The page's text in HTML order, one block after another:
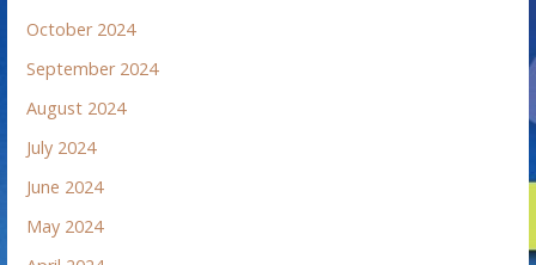
October 2024
September 2024
August 2024
July 2024
June 2024
May 2024